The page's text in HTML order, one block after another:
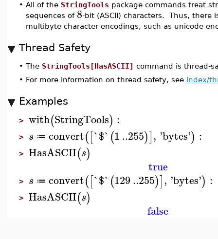
• All of the StringTools package commands treat
sequences of 8-bit (ASCII) characters. Thus, there
multibyte character encodings, such as unicode
Thread Safety
• The StringTools[HasASCII] command is thread-
• For more information on thread safety, see index/
Examples
> with(StringTools) :
> s ≔ convert([`$`(1..255)], 'bytes') :
> HasASCII(s)
true
> s ≔ convert([`$`(129..255)], 'bytes') :
> HasASCII(s)
false